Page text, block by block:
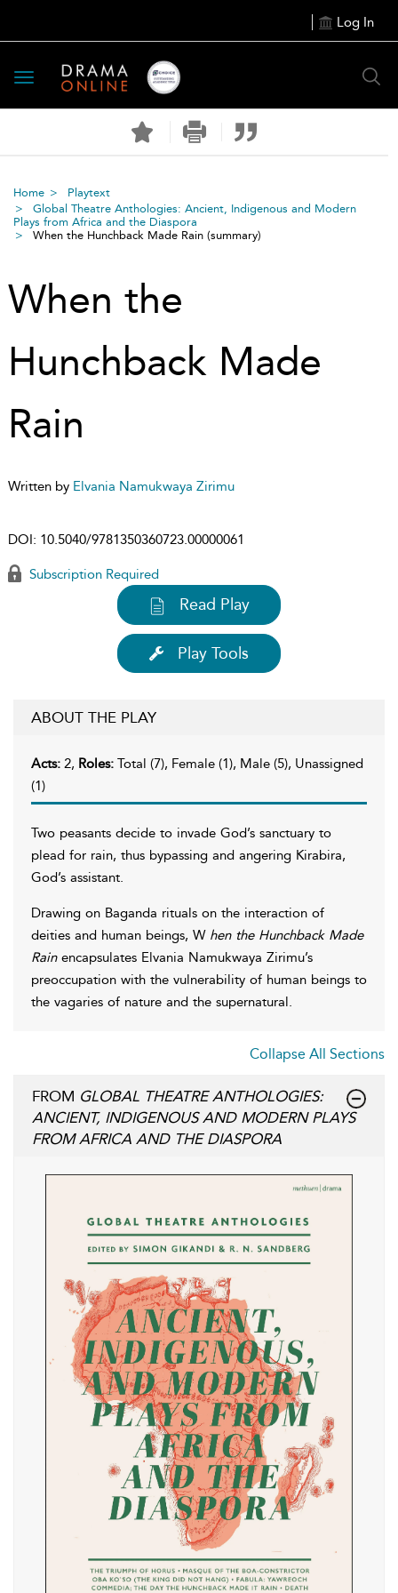
Log In
Toggle
navigation
Home
Playtext
Global Theatre Anthologies: Ancient, Indigenous and Modern
Plays from Africa and the Diaspora
When the Hunchback Made Rain (summary)
When the
Hunchback Made
Rain
Written by Elvania Namukwaya Zirimu
DOI: 10.5040/9781350360723.00000061
Subscription Required
Read Play
Play Tools
ABOUT THE PLAY
Acts: 2, Roles: Total (7), Female (1), Male (5), Unassigned
(1)
Two peasants decide to invade God’s sanctuary to
plead for rain, thus bypassing and angering Kirabira,
God’s assistant.
Drawing on Baganda rituals on the interaction of
deities and human beings, W hen the Hunchback Made
Rainencapsulates Elvania Namukwaya Zirimu’s
preoccupation with the vulnerability of human beings to
the vagaries of nature and the supernatural.
Collapse All Sections
FROM GLOBAL THEATRE ANTHOLOGIES:
ANCIENT, INDIGENOUS AND MODERN PLAYS
FROM AFRICA AND THE DIASPORA